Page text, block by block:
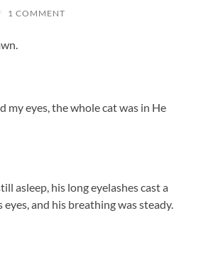
/ 1 COMMENT
eyes, the whole cat was in He
asleep, his long eyelashes cast a
and his breathing was steady.